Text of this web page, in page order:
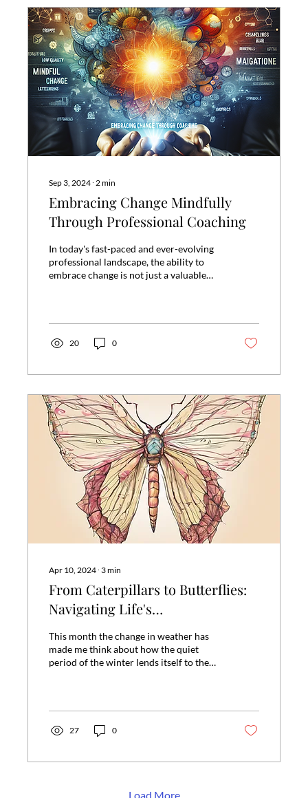
Sep 3, 2024 ∙ 2min
Embracing Change Mindfully
Through Professional Coaching
In today's fast-paced and ever-evolving
professional landscape, the ability to
embrace change is not just a valuable
20 0
Apr 10, 2024 ∙ 3min
From Caterpillars to Butterflies:
Navigating Life's
This month the change in weather has
made me think about how the quiet
period of the winter lends itself to the
27 0
Load More